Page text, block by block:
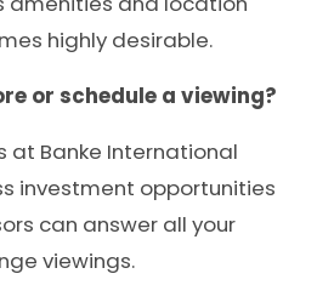
highly desirable.
or schedule a viewing?
at Banke International
investment opportunities
can answer all your
viewings.